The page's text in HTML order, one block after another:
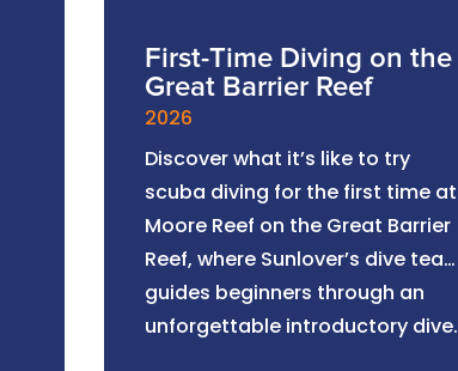
First-Time Diving on the
Great Barrier Reef
2026
Discover what it’s like to try
scuba diving for the first time at
Moore Reef on the Great Barrier
Reef, where Sunlover’s dive team
guides beginners through an
unforgettable introductory dive.